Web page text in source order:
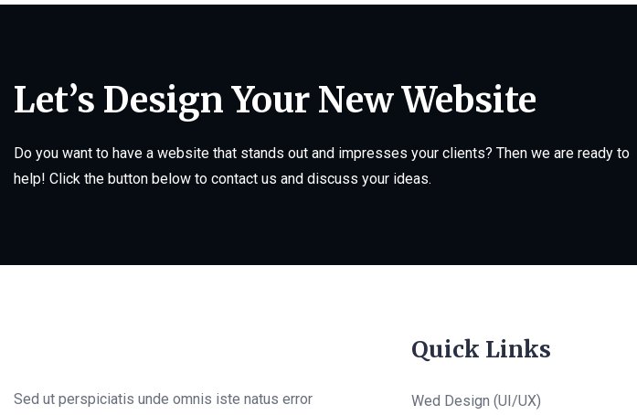
Let’s Design Your New Website
Do you want to have a website that stands out and impresses your clients? Then we are ready to
help! Click the button below to contact us and discuss your ideas.
Sed ut perspiciatis unde omnis iste natus error
Quick Links
Wed Design (UI/UX)